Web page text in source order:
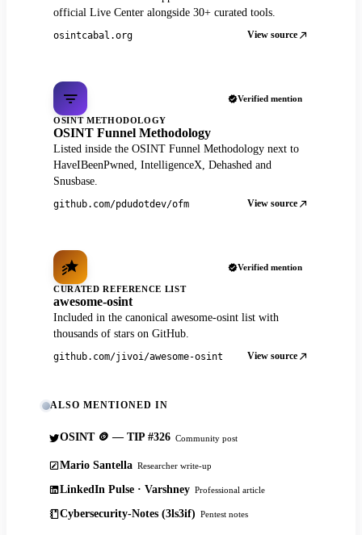
official Live Center alongside 30+ curated tools.
osintcabal.org View source
Verified mention
OSINT METHODOLOGY
OSINT Funnel Methodology
Listed inside the OSINT Funnel Methodology next to
HaveIBeenPwned, IntelligenceX, Dehashed and
Snusbase.
github.com/pdudotdev/ofm View source
Verified mention
CURATED REFERENCE LIST
awesome-osint
Included in the canonical awesome-osint list with
thousands of stars on GitHub.
github.com/jivoi/awesome-osint View source
ALSO MENTIONED IN
OSINT 🪙 — TIP #326 Community post
Mario Santella Researcher write-up
LinkedIn Pulse · Varshney Professional article
Cybersecurity-Notes (3ls3if) Pentest notes